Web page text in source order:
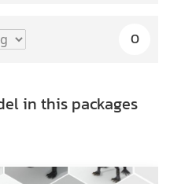
0
in this packages